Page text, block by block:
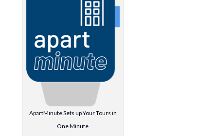
ApartMinute Sets up Your Tours in
One Minute